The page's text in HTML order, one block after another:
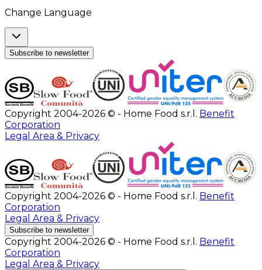
Change Language
Subscribe to newsletter
Copyright 2004-2026 © - Home Food s.r.l. Benefit
Corporation
Legal Area & Privacy
Copyright 2004-2026 © - Home Food s.r.l. Benefit
Corporation
Legal Area & Privacy
Subscribe to newsletter
Copyright 2004-2026 © - Home Food s.r.l. Benefit
Corporation
Legal Area & Privacy